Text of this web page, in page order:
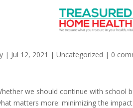
COVID: Why We
| Jul 12, 2021 |Uncategorized | 0
we should continue with school
matters more: minimizing the